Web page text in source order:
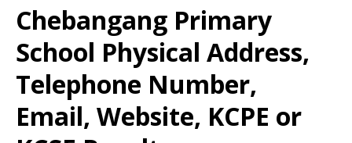
Chebangang Primary
School Physical Address,
Telephone Number,
Email, Website, KCPE or